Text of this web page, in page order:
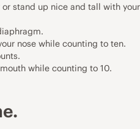
stand up nice and tall with your
nose while counting to ten.
while counting to 10.